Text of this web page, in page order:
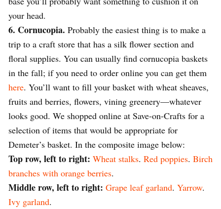
your head.
6. Cornucopia. Probably the easiest thing is to make a
trip to a craft store that has a silk flower section and
floral supplies. You can usually find cornucopia baskets
in the fall; if you need to order online you can get them
here. You’ll want to fill your basket with wheat sheaves,
fruits and berries, flowers, vining greenery—whatever
looks good. We shopped online at Save-on-Crafts for a
selection of items that would be appropriate for
Demeter’s basket. In the composite image below:
Top row, left to right: Wheat stalks. Red poppies. Birch
branches with orange berries.
Middle row, left to right: Grape leaf garland. Yarrow.
Ivy garland.